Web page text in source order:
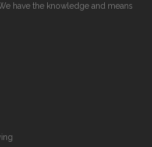
have the knowledge and means